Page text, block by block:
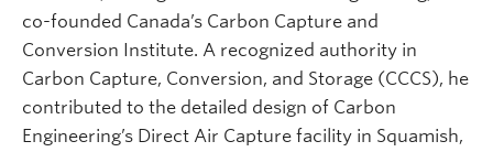
co-founded Canada’s Carbon Capture and
Conversion Institute. A recognized authority in
Carbon Capture, Conversion, and Storage (CCCS), he
contributed to the detailed design of Carbon
Engineering’s Direct Air Capture facility in Squamish,